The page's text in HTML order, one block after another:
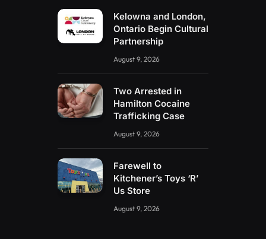
Kelowna and London,
Ontario Begin Cultural
Partnership
August 9, 2026
Two Arrested in
Hamilton Cocaine
Trafficking Case
August 9, 2026
Farewell to
Kitchener’s Toys ‘R’
Us Store
August 9, 2026